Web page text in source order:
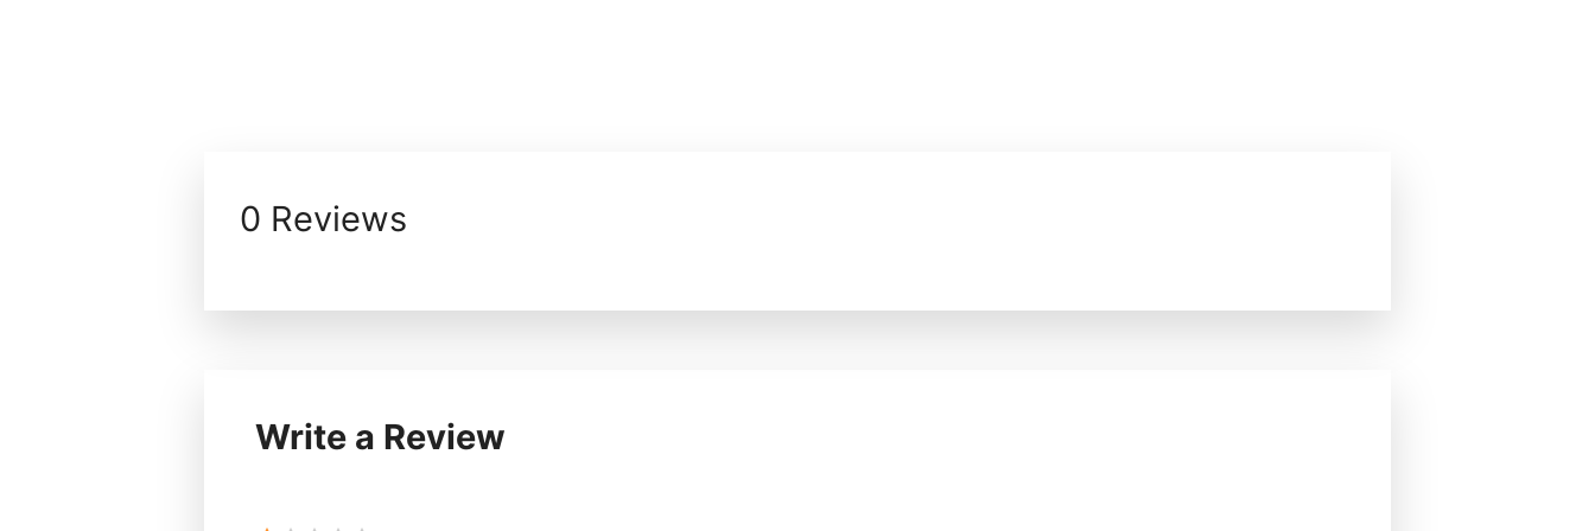
0 Reviews
Write a Review